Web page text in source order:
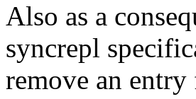
Also as a
syncrepl
remove an